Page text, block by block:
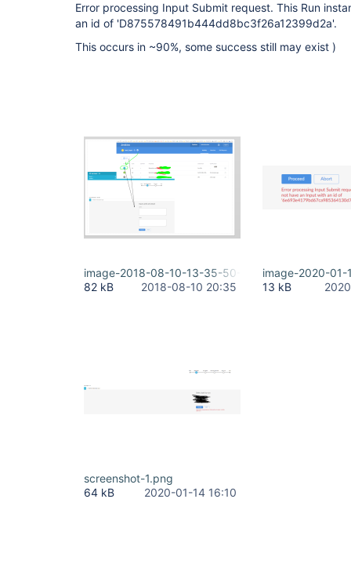
Error processing Input Submit request. This Run
an id of 'D875578491b444dd8bc3f26a12399d2a'.
This occurs in ~90%, some success still may exist )
image-2018-08-10-13-35-50-968.png
82 kB
2018-08-10 20:35
image-2020-
13 kB
screenshot-1.png
64 kB
2020-01-14 16:10